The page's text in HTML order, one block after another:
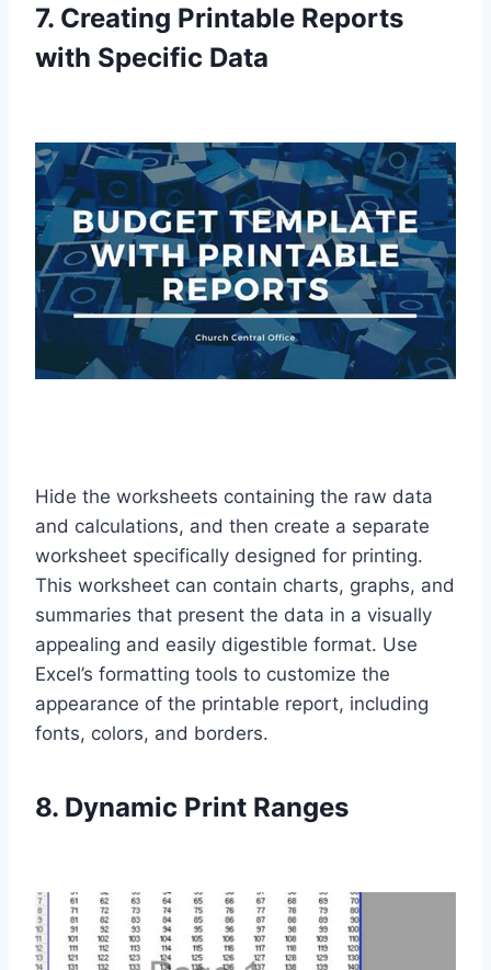
7. Creating Printable Reports
with Specific Data
Hide the worksheets containing the raw data
and calculations, and then create a separate
worksheet specifically designed for printing.
This worksheet can contain charts, graphs, and
summaries that present the data in a visually
appealing and easily digestible format. Use
Excel’s formatting tools to customize the
appearance of the printable report, including
fonts, colors, and borders.
8. Dynamic Print Ranges